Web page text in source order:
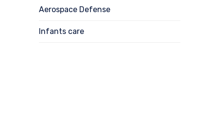
Aerospace Defense
Infants care